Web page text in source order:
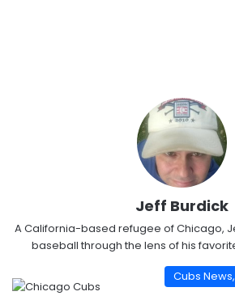
Jeff Burdick
A California-based refugee of Chicago,
baseball through the lens of his
Cubs